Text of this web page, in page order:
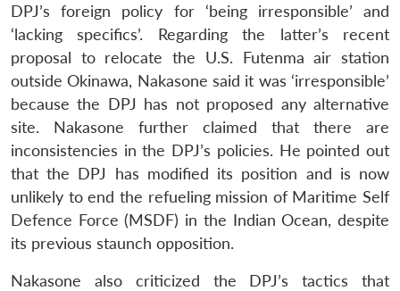
DPJ’s foreign policy for ‘being irresponsible’ and
‘lacking specifics’. Regarding the latter’s recent
proposal to relocate the U.S. Futenma air station
outside Okinawa, Nakasone said it was ‘irresponsible’
because the DPJ has not proposed any alternative
site. Nakasone further claimed that there are
inconsistencies in the DPJ’s policies. He pointed out
that the DPJ has modified its position and is now
unlikely to end the refueling mission of Maritime Self
Defence Force (MSDF) in the Indian Ocean, despite
its previous staunch opposition.
Nakasone also criticized the DPJ’s tactics that